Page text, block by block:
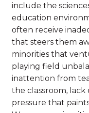
include the
education
often receive
that steers them
minorities that
playing field
inattention from
the classroom,
pressure that